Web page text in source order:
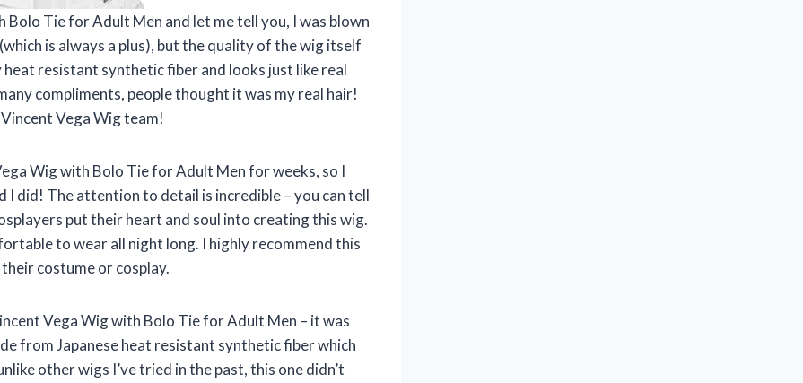
Tie for Adult Men and let me tell you, I was blown
is always a plus), but the quality of the wig itself
resistant synthetic fiber and looks just like real
compliments, people thought it was my real hair!
Vega Wig team!
Wig with Bolo Tie for Adult Men for weeks, so I
I did! The attention to detail is incredible – you can tell
put their heart and soul into creating this wig.
to wear all night long. I highly recommend this
costume or cosplay.
Vega Wig with Bolo Tie for Adult Men – it was
from Japanese heat resistant synthetic fiber which
other wigs I’ve tried in the past, this one didn’t